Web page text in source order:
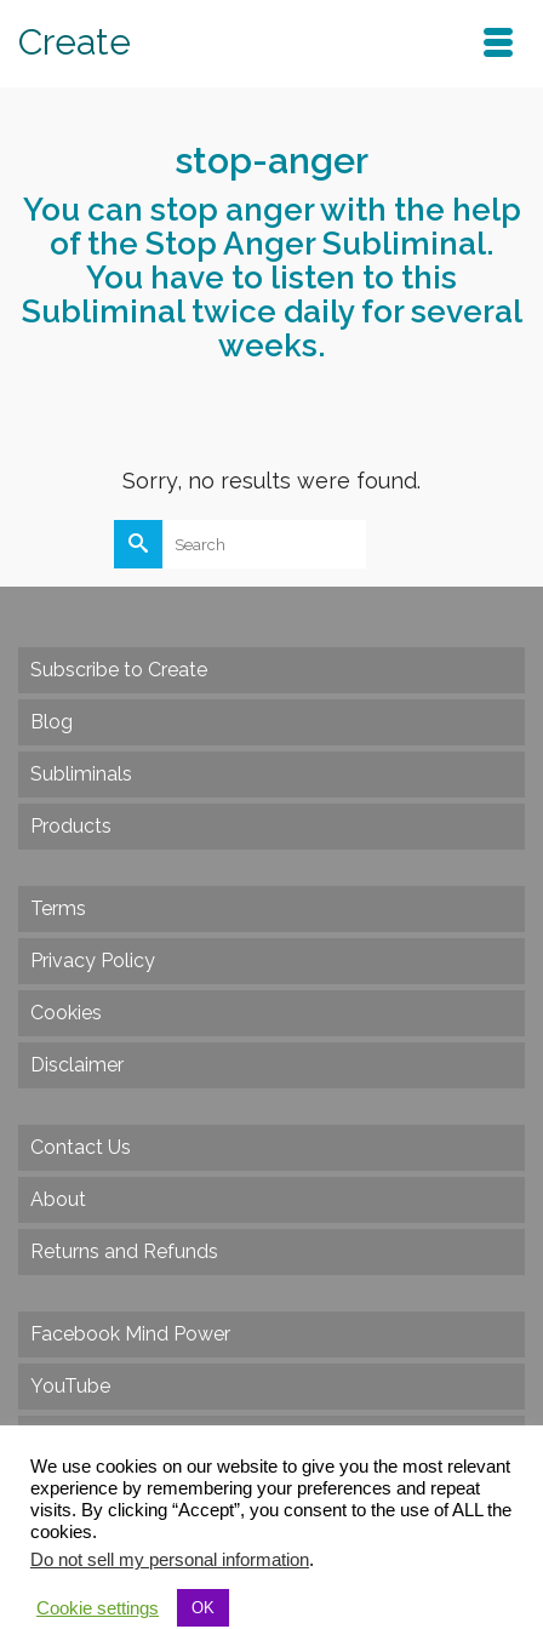
Create
stop-anger
You can stop anger with the help
of the Stop Anger Subliminal.
You have to listen to this
Subliminal twice daily for several
weeks.
Sorry, no results were found.
Search
Subscribe to Create
Blog
Subliminals
Products
Terms
Privacy Policy
Cookies
Disclaimer
Contact Us
About
Returns and Refunds
Facebook Mind Power
YouTube
Instagram
Via dei Cinque Archi, Velletri, RM, Italy, Europe, Planet Earth, Galaxy Milky Way
We use cookies on our website to give you the most relevant
experience by remembering your preferences and repeat
visits. By clicking “Accept”, you consent to the use of ALL the
cookies.
Do not sell my personal information.
Cookie settings OK